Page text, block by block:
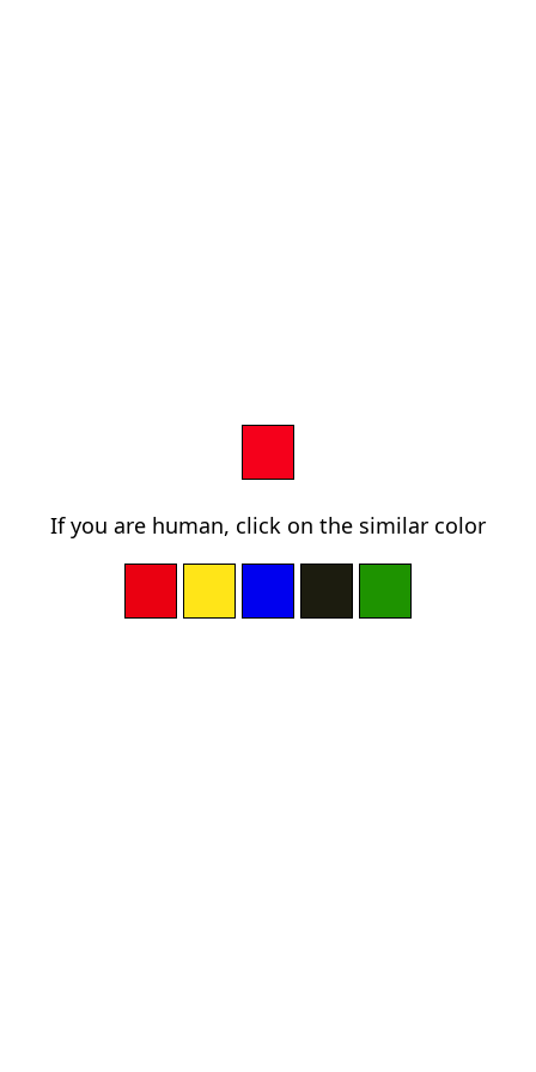
If you are human, click on the similar color